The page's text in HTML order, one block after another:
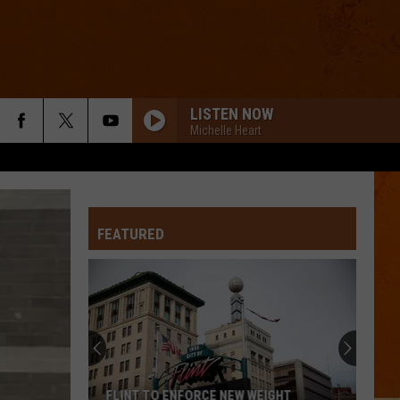
LISTEN NOW
Michelle Heart
FEATURED
FLINT TO ENFORCE NEW WEIGHT